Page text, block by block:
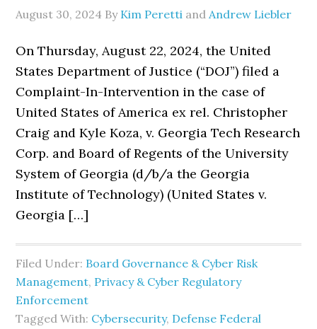
August 30, 2024 By Kim Peretti andAndrew Liebler
On Thursday, August 22, 2024, the United
States Department of Justice (“DOJ”) filed a
Complaint-In-Intervention in the case of
United States of America ex rel. Christopher
Craig and Kyle Koza, v. Georgia Tech Research
Corp. and Board of Regents of the University
System of Georgia (d/b/a the Georgia
Institute of Technology) (United States v.
Georgia […]
Filed Under: Board Governance & Cyber Risk
Management, Privacy & Cyber Regulatory
Enforcement
Tagged With: Cybersecurity, Defense Federal